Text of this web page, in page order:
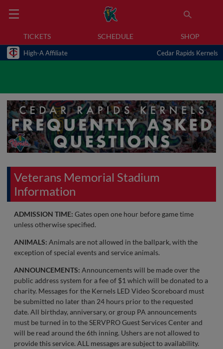
TICKETS SCHEDULE SHOP
High-A Affiliate Cedar Rapids Kernels
Veterans Memorial Stadium
Information
ADMISSION TIME: Gates open one hour before game time
unless otherwise specified.
ANIMALS: Animals are not allowed in the ballpark, with the
exception of special events and service animals.
ANNOUNCEMENTS: Announcements will be made over the
public address system for a fee of $1 which will be donated to a
charity. Messages for the Kernels LED Video Scoreboard must
be submitted no later than 24 hours prior to the requested
date. All birthday, anniversary, or group PA announcements
must be turned in to the SERVPRO Guest Services Center and
will be read around the 6th inning. Ushers are not allowed to
provide this service. ALL messages are subject to availability.